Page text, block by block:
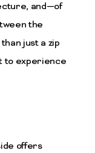
and—of
the
just a zip
to experience
offers